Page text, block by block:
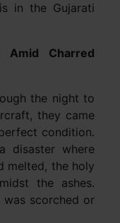
in the Gujarati
Amid Charred
the night to
they came
condition.
disaster where
melted, the holy
the ashes.
scorched or